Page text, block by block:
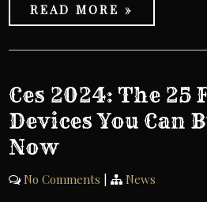
READ MORE »
Ces 2024: The 25
Devices You Can
Now
No Comments |
News